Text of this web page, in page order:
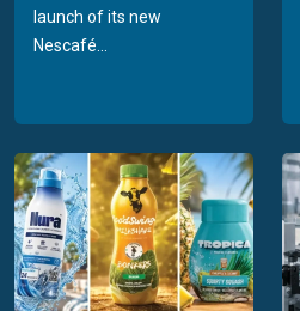
launch of its new
Nescafé...